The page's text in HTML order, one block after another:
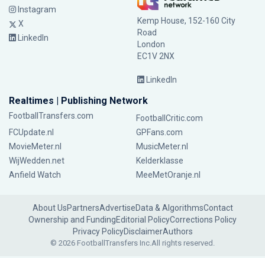
Instagram
X
LinkedIn
Kemp House, 152-160 City
Road
London
EC1V 2NX
LinkedIn
Realtimes | Publishing Network
FootballTransfers.com
FootballCritic.com
FCUpdate.nl
GPFans.com
MovieMeter.nl
MusicMeter.nl
WijWedden.net
Kelderklasse
Anfield Watch
MeeMetOranje.nl
About UsPartnersAdvertiseData & AlgorithmsContact
Ownership and FundingEditorial PolicyCorrections Policy
Privacy PolicyDisclaimerAuthors
© 2026 FootballTransfers Inc.All rights reserved.